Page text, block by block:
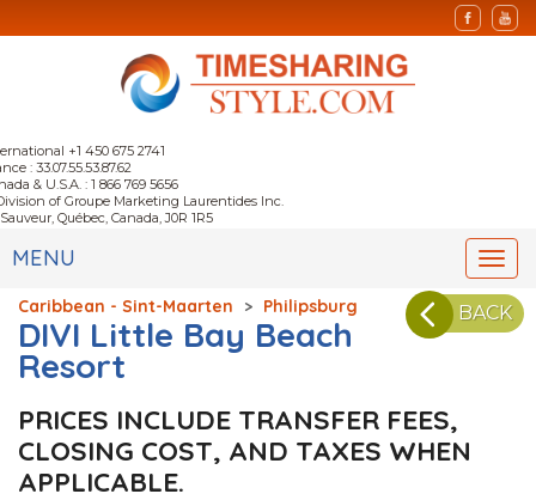
+1 450 675 2741
: 33.07.55.53.87.62
& U.S.A. : 1 866 769 5656
of Groupe Marketing Laurentides Inc.
Québec, Canada, J0R 1R5
MENU
BACK
Caribbean - Sint-Maarten > Philipsburg
DIVI Little Bay Beach
Resort
PRICES INCLUDE TRANSFER FEES,
CLOSING COST, AND TAXES WHEN
APPLICABLE.